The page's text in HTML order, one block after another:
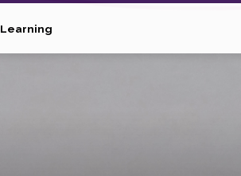
Learning